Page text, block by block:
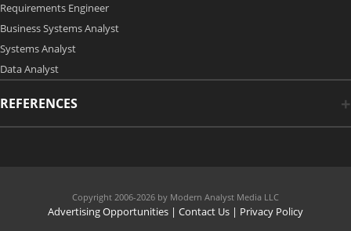
Requirements Engineer
Business Systems Analyst
Systems Analyst
Data Analyst
REFERENCES
Copyright 2006-2026 by Modern Analyst Media LLC
Advertising Opportunities | Contact Us | Privacy Policy